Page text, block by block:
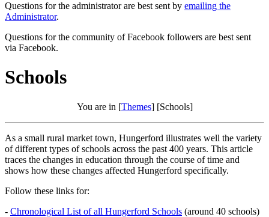
Questions for the administrator are best sent by emailing the
Administrator.
Questions for the community of Facebook followers are best sent
via Facebook.
Schools
You are in [Themes] [Schools]
As a small rural market town, Hungerford illustrates well the variety
of different types of schools across the past 400 years. This article
traces the changes in education through the course of time and
shows how these changes affected Hungerford specifically.
Follow these links for:
- Chronological List of all Hungerford Schools (around 40 schools)